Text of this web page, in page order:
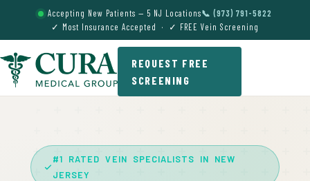
Accepting New Patients — 5 NJ Locations📞 (973) 791-5822
✓ Most Insurance Accepted · ✓ FREE Vein Screening
REQUEST FREE
SCREENING
#1 RATED VEIN SPECIALISTS IN NEW
JERSEY